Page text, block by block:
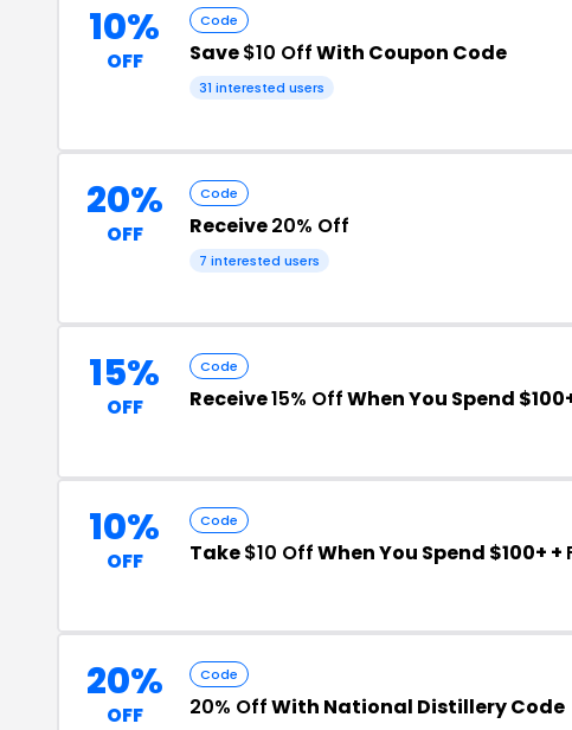
10%
OFF
Code
Save$10 OffWith Coupon Code
31 interested users
20%
OFF
Code
Receive20% Off
7 interested users
15%
OFF
Code
Receive15% OffWhen You Spend
10%
OFF
Code
Take$10 OffWhen You Spend $100+ +
20%
OFF
Code
20% OffWith National Distillery Code